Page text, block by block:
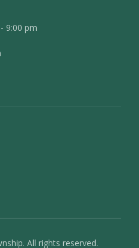
9:00 pm
All rights reserved.